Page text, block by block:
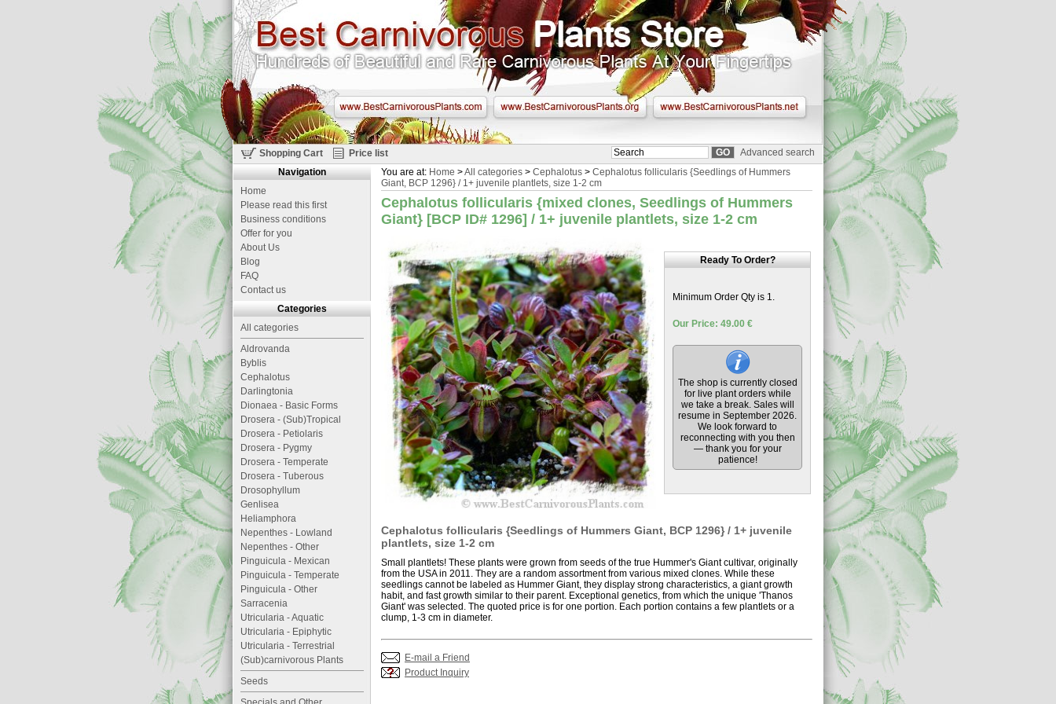
Shopping Cart Price list
Advanced search
You are at: Home >All categories > Cephalotus > Cephalotus follicularis {Seedlings of Hummers
Giant, BCP 1296} / 1+ juvenile plantlets, size 1-2 cm
Cephalotus follicularis {mixed clones, Seedlings of Hummers
Giant} [BCP ID# 1296] / 1+ juvenile plantlets, size 1-2 cm
Ready To Order?
Minimum Order Qty is 1.
Our Price: 49.00 €
The shop is currently closed
for live plant orders while
we take a break. Sales will
resume in September 2026.
We look forward to
reconnecting with you then
— thank you for your
patience!
Cephalotus follicularis {Seedlings of Hummers Giant, BCP 1296} / 1+ juvenile
plantlets, size 1-2 cm
Small plantlets! These plants were grown from seeds of the true Hummer's Giant cultivar, originally
from the USA in 2011. They are a random assortment from various mixed clones. While these
seedlings cannot be labeled as Hummer Giant, they display strong characteristics, a giant growth
habit, and fast growth similar to their parent. Exceptional genetics, from which the unique 'Thanos
Giant' was selected. The quoted price is for one portion. Each portion contains a few plantlets or a
clump, 1-3 cm in diameter.
E-mail a Friend
Product Inquiry
Navigation
Home
Please read this first
Business conditions
Offer for you
About Us
Blog
FAQ
Contact us
Categories
All categories
Aldrovanda
Byblis
Cephalotus
Darlingtonia
Dionaea - Basic Forms
Drosera - (Sub)Tropical
Drosera - Petiolaris
Drosera - Pygmy
Drosera - Temperate
Drosera - Tuberous
Drosophyllum
Genlisea
Heliamphora
Nepenthes - Lowland
Nepenthes - Other
Pinguicula - Mexican
Pinguicula - Temperate
Pinguicula - Other
Sarracenia
Utricularia - Aquatic
Utricularia - Epiphytic
Utricularia - Terrestrial
(Sub)carnivorous Plants
Seeds